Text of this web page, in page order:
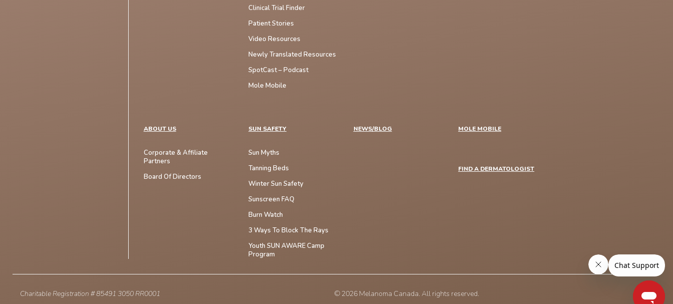
Clinical Trial Finder
Patient Stories
Video Resources
Newly Translated Resources
SpotCast – Podcast
Mole Mobile
ABOUT US
Corporate & Affiliate
Partners
Board Of Directors
SUN SAFETY
Sun Myths
Tanning Beds
Winter Sun Safety
Sunscreen FAQ
Burn Watch
3 Ways To Block The Rays
Youth SUN AWARE Camp
Program
NEWS/BLOG MOLE MOBILE
FIND A DERMATOLOGIST
Charitable Registration # 85491 3050 RR0001 © 2026 Melanoma Canada. All rights reserved.